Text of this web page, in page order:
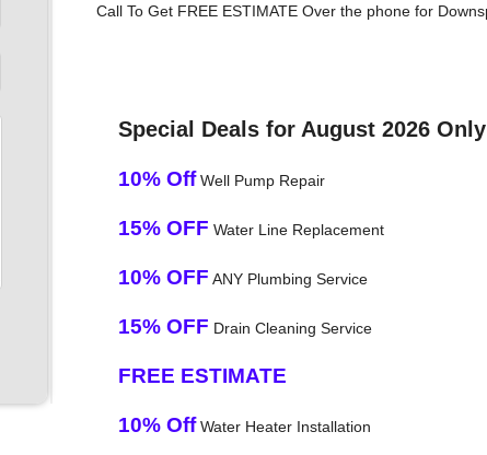
Call To Get FREE ESTIMATE Over the phone for
Special Deals for August 2026
10% OffWell Pump Repair
15% OFF Water Line Replacement
10% OFF ANY Plumbing Service
15% OFF Drain Cleaning Service
FREE ESTIMATE
10% OffWater Heater Installation